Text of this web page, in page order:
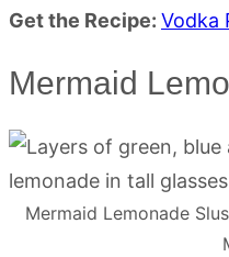
Get the Recipe: Vodka
Mermaid
Mermaid Lemonade